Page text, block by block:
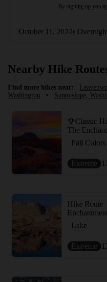
October 11, 2024•
Nearby Hike
Find more hikes near:
Washington
• Sunnyslope,
Classic
The
Fall Colors
Extreme
Hike Route
Lake
Extreme
By signing up you